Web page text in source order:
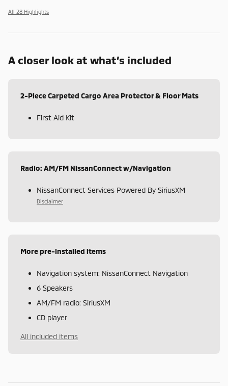
All 28 Highlights
A closer look at what’s included
2-Piece Carpeted Cargo Area Protector & Floor Mats
First Aid Kit
Radio: AM/FM NissanConnect w/Navigation
NissanConnect Services Powered By SiriusXM
Disclaimer
More pre-installed items
Navigation system: NissanConnect Navigation
6 Speakers
AM/FM radio: SiriusXM
CD player
All included items